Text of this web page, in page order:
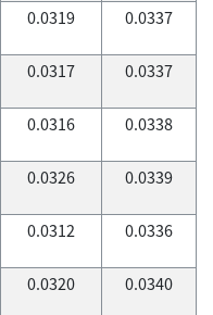
0.0319 0.0337
0.0317 0.0337
0.0316 0.0338
0.0326 0.0339
0.0312 0.0336
0.0320 0.0340